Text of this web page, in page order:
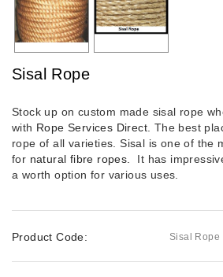
Sisal Rope
Stock up on custom made sisal rope
with Rope Services Direct. The best
rope of all varieties. Sisal is one of the
for natural fibre ropes.
It has
a worth option for various uses.
Product Code: Sisal Rope